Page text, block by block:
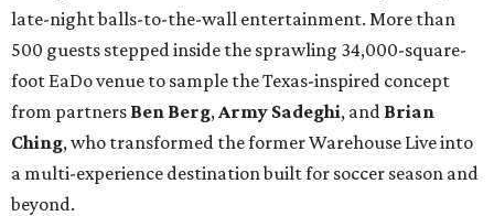
late-night balls-to-the-wall entertainment. More than
500 guests stepped inside the sprawling 34,000-square-
foot EaDo venue to sample the Texas-inspired concept
from partners Ben Berg, Army Sadeghi, and Brian
Ching, who transformed the former Warehouse Live into
a multi-experience destination built for soccer season and
beyond.